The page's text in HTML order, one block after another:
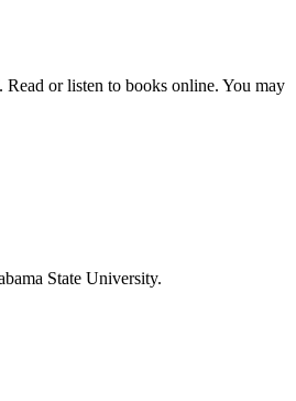
or listen to books online. You may
State University.